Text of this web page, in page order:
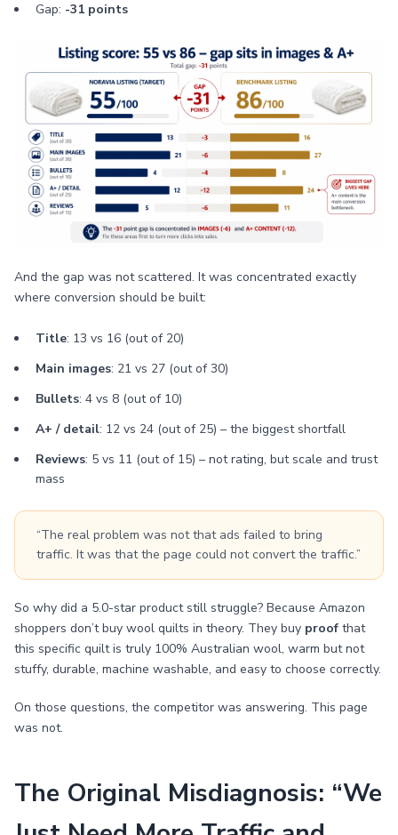
Gap: -31 points
And the gap was not scattered. It was concentrated exactly
where conversion should be built:
Title: 13 vs 16 (out of 20)
Main images: 21 vs 27 (out of 30)
Bullets: 4 vs 8 (out of 10)
A+ / detail: 12 vs 24 (out of 25) – the biggest shortfall
Reviews: 5 vs 11 (out of 15) – not rating, but scale and trust
mass
“The real problem was not that ads failed to bring
traffic. It was that the page could not convert the traffic.”
So why did a 5.0-star product still struggle? Because Amazon
shoppers don’t buy wool quilts in theory. They buy proof that
this specific quilt is truly 100% Australian wool, warm but not
stuffy, durable, machine washable, and easy to choose correctly.
On those questions, the competitor was answering. This page
was not.
The Original Misdiagnosis: “We